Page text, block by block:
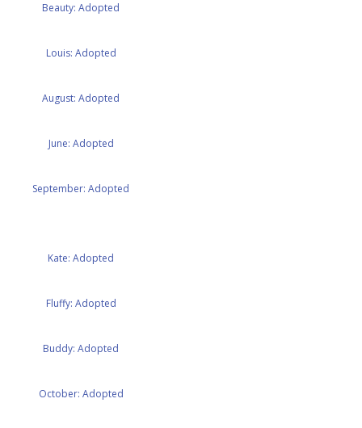
Beauty: Adopted
Louis: Adopted
August: Adopted
June: Adopted
September: Adopted
Kate: Adopted
Fluffy: Adopted
Buddy: Adopted
October: Adopted